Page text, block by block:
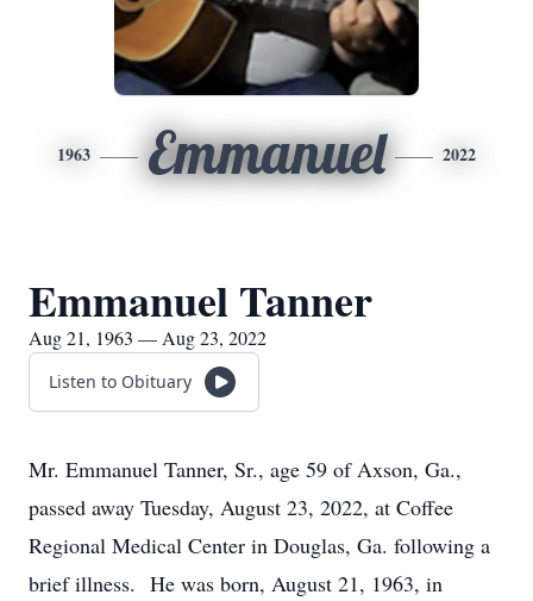
1963 Emmanuel 2022
Emmanuel Tanner
Aug 21, 1963 — Aug 23, 2022
Listen to Obituary
Mr. Emmanuel Tanner, Sr., age 59 of Axson, Ga.,
passed away Tuesday, August 23, 2022, at Coffee
Regional Medical Center in Douglas, Ga. following a
brief illness. He was born, August 21, 1963, in